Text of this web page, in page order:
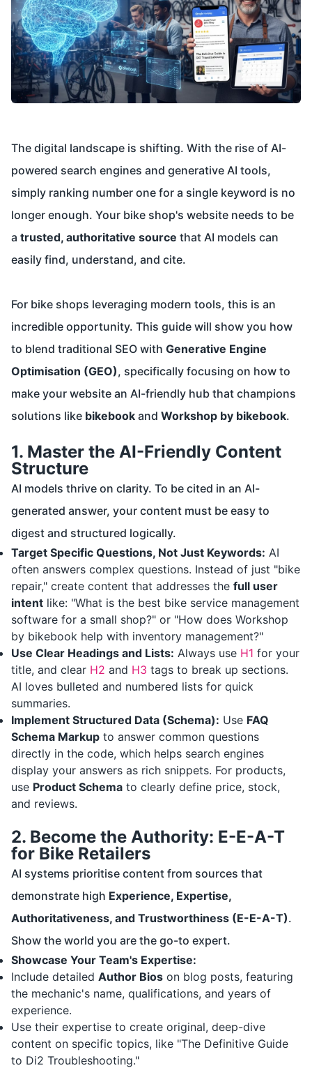
The digital landscape is shifting. With the rise of AI-
powered search engines and generative AI tools,
simply ranking number one for a single keyword is no
longer enough. Your bike shop's website needs to be
a trusted, authoritative source that AI models can
easily find, understand, and cite.
For bike shops leveraging modern tools, this is an
incredible opportunity. This guide will show you how
to blend traditional SEO with Generative Engine
Optimisation (GEO), specifically focusing on how to
make your website an AI-friendly hub that champions
solutions like bikebook and Workshop by bikebook.
1. Master the AI-Friendly Content
Structure
AI models thrive on clarity. To be cited in an AI-
generated answer, your content must be easy to
digest and structured logically.
Target Specific Questions, Not Just Keywords: AI
often answers complex questions. Instead of just "bike
repair," create content that addresses the full user
intent like: "What is the best bike service management
software for a small shop?" or "How does Workshop
by bikebook help with inventory management?"
Use Clear Headings and Lists: Always use H1 for your
title, and clear H2 and H3 tags to break up sections.
AI loves bulleted and numbered lists for quick
summaries.
Implement Structured Data (Schema): Use FAQ
Schema Markup to answer common questions
directly in the code, which helps search engines
display your answers as rich snippets. For products,
use Product Schema to clearly define price, stock,
and reviews.
2. Become the Authority: E-E-A-T
for Bike Retailers
AI systems prioritise content from sources that
demonstrate high Experience, Expertise,
Authoritativeness, and Trustworthiness (E-E-A-T).
Show the world you are the go-to expert.
Showcase Your Team's Expertise:
Include detailed Author Bios on blog posts, featuring
the mechanic's name, qualifications, and years of
experience.
Use their expertise to create original, deep-dive
content on specific topics, like "The Definitive Guide
to Di2 Troubleshooting."